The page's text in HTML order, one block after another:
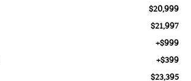
$20,999
$21,997
+$999
+$399
$23,395